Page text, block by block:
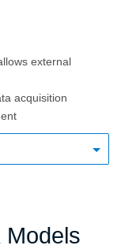
external
acquisition
Models